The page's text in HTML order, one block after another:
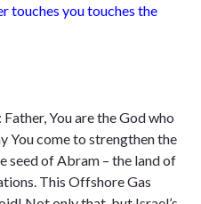
touches you touches the
: Father, You are the God who
You come to strengthen the
seed of Abram – the land of
This Offshore Gas